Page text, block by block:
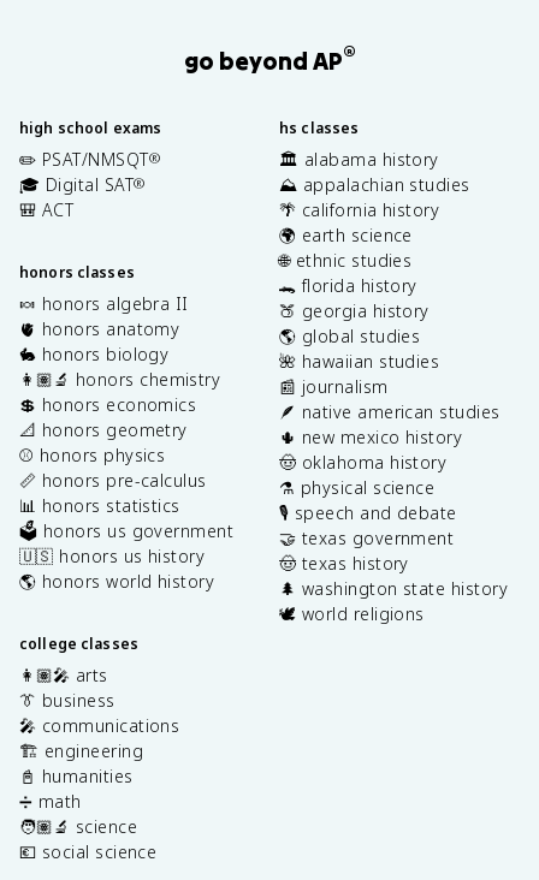
go beyond AP®
high school exams
✏️ PSAT/NMSQT®
🎓 Digital SAT®
🎒 ACT
honors classes
🍬 honors algebra II
🫀 honors anatomy
🐇 honors biology
👩🏽‍🔬 honors chemistry
💲 honors economics
📐 honors geometry
⚾️ honors physics
📏 honors pre-calculus
📊 honors statistics
🗳️ honors us government
🇺🇸 honors us history
🌎 honors world history
college classes
👩🏽‍🎤 arts
👔 business
🎤 communications
🏗️ engineering
📓 humanities
➗ math
🧑🏽‍🔬 science
💶 social science
hs classes
🏛️ alabama history
⛰️ appalachian studies
🌴 california history
🌍 earth science
🌐 ethnic studies
🐊 florida history
🍑 georgia history
🌎 global studies
🌺 hawaiian studies
📰 journalism
🪶 native american studies
🌵 new mexico history
🤠 oklahoma history
⚗️ physical science
🎙️ speech and debate
🤝 texas government
🤠 texas history
🌲 washington state history
🕊️ world religions